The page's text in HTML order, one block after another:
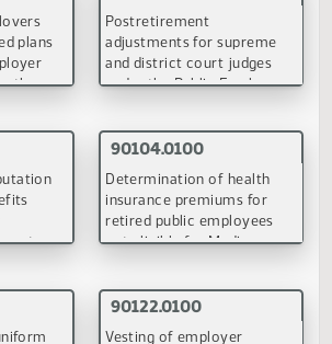
Committee
1998
Service Commission to address the